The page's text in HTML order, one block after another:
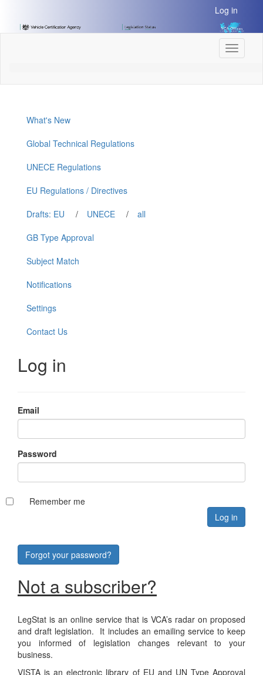
Content]
Log in
Toggle
What's New
Global Technical Regulations
UNECE Regulations
EU Regulations / Directives
Drafts: EU
/ UNECE /
all
GB Type Approval
Subject Match
Notifications
Settings
Contact Us
Log in
Email
Password
Remember me
Forgot your password?
Not a subscriber?
LegStat is an online service that is VCA’s radar on proposed
and draft legislation. It includes an emailing service to keep
you informed of legislation changes relevant to your
business.
VISTA is an electronic library of EU and UN Type Approval